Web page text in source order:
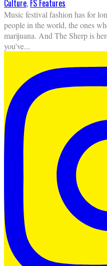
Culture, FS Features
Music festival fashion has for
people in the world, the ones
marijuana. And The Sherp is
you’ve...